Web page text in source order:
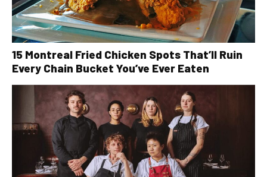
15 Montreal Fried Chicken Spots That’ll Ruin
Every Chain Bucket You’ve Ever Eaten